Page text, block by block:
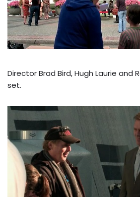
Director Brad Bird, Hugh Laurie and
set.